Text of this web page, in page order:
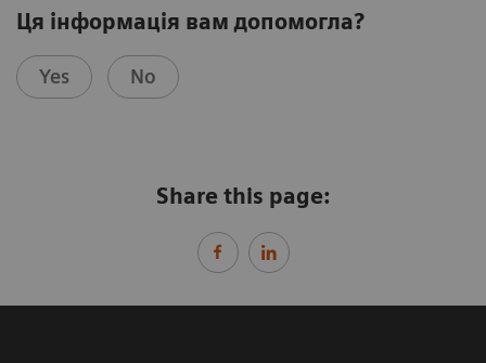
Ця інформація вам допомогла?
Yes No
Share this page: